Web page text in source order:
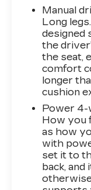
Manual
Long
designed
the
the seat,
comfort
longer
cushion
Power 4-
How you
as how
with
set it to
back,